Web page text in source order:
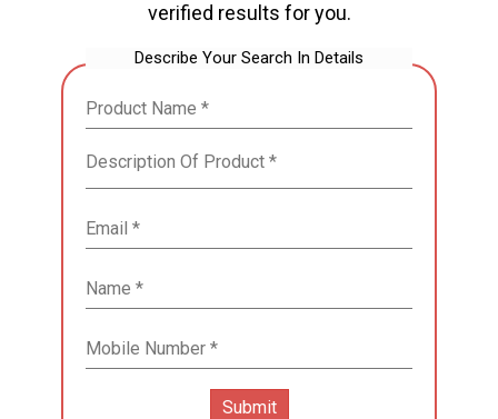
verified results for you.
Describe Your Search In Details